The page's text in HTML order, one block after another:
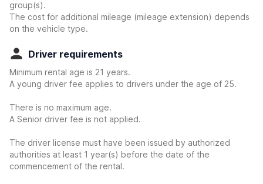
group(s).
The cost for additional mileage (mileage extension) depends
on the vehicle type.
Driver requirements
Minimum rental age is 21 years.
A young driver fee applies to drivers under the age of 25.
There is no maximum age.
A Senior driver fee is not applied.
The driver license must have been issued by authorized
authorities at least 1 year(s) before the date of the
commencement of the rental.